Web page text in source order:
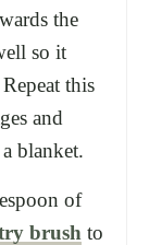
the
so it
this
and
blanket.
of
brush to